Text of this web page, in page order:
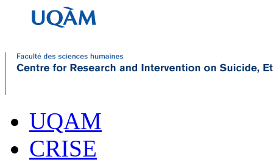
UQAM
CRISE